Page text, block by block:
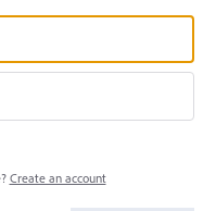
Create an account